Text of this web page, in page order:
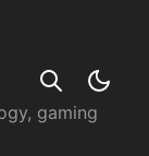
gaming